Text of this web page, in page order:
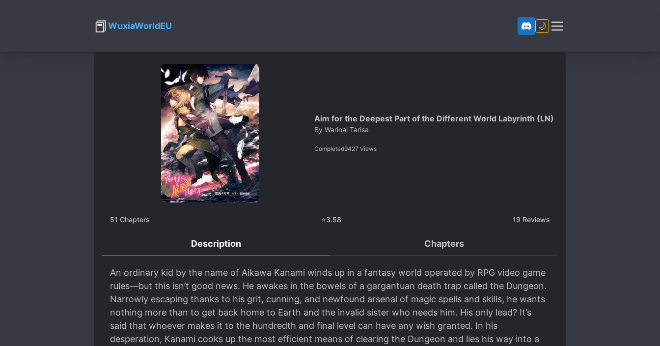
📕WuxiaWorldEU 🌙
Aim for the Deepest Part of the Different World Labyrinth (LN)
By Warinai Tarisa
Completed9427 Views
51 Chapters ⭐3.58 19 Reviews
Description Chapters
An ordinary kid by the name of Aikawa Kanami winds up in a fantasy world operated by RPG video game
rules—but this isn’t good news. He awakes in the bowels of a gargantuan death trap called the Dungeon.
Narrowly escaping thanks to his grit, cunning, and newfound arsenal of magic spells and skills, he wants
nothing more than to get back home to Earth and the invalid sister who needs him. His only lead? It’s
said that whoever makes it to the hundredth and final level can have any wish granted. In his
desperation, Kanami cooks up the most efficient means of clearing the Dungeon and lies his way into a